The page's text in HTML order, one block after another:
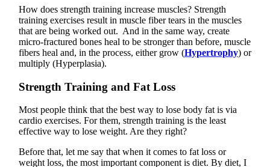
How does strength training increase muscles? Strength
training exercises result in muscle fiber tears in the muscles
that are being worked out. And in the same way, create
micro-fractured bones heal to be stronger than before, muscle
fibers heal and, in the process, either grow (Hypertrophy) or
multiply (Hyperplasia).
Strength Training and Fat Loss
Most people think that the best way to lose body fat is via
cardio exercises. For them, strength training is the least
effective way to lose weight. Are they right?
Before that, let me say that when it comes to fat loss or
weight loss, the most important component is diet. By diet, I